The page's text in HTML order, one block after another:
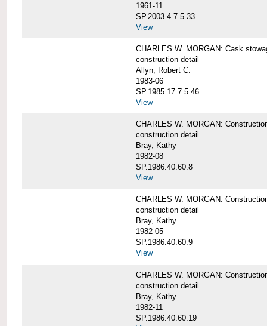
1961-11
SP.2003.4.7.5.33
View
CHARLES W. MORGAN: Cask
construction detail
Allyn, Robert C.
1983-06
SP.1985.17.7.5.46
View
CHARLES W. MORGAN:
construction detail
Bray, Kathy
1982-08
SP.1986.40.60.8
View
CHARLES W. MORGAN:
construction detail
Bray, Kathy
1982-05
SP.1986.40.60.9
View
CHARLES W. MORGAN:
construction detail
Bray, Kathy
1982-11
SP.1986.40.60.19